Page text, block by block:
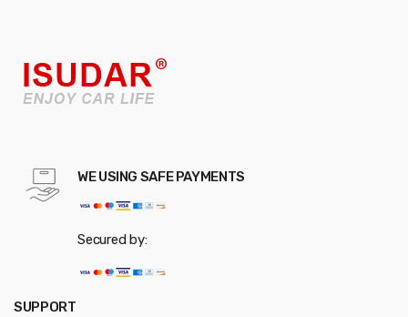
WE USING SAFE PAYMENTS
Secured by:
SUPPORT